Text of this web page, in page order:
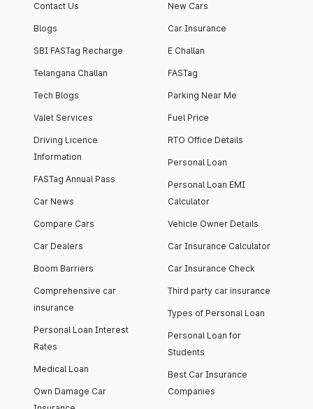
Contact Us
Blogs
SBI FASTag Recharge
Telangana Challan
Tech Blogs
Valet Services
Driving Licence
Information
FASTag Annual Pass
Car News
Compare Cars
Car Dealers
Boom Barriers
Comprehensive car
insurance
Personal Loan Interest
Rates
Medical Loan
Own Damage Car
New Cars
Car Insurance
E Challan
FASTag
Parking Near Me
Fuel Price
RTO Office Details
Personal Loan
Personal Loan EMI
Calculator
Vehicle Owner Details
Car Insurance Calculator
Car Insurance Check
Third party car insurance
Types of Personal Loan
Personal Loan for
Students
Best Car Insurance
Companies